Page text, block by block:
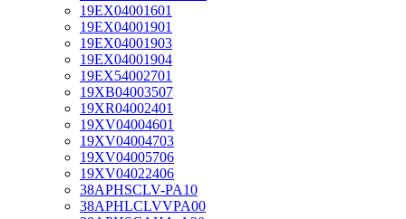
19EX04001601
19EX04001901
19EX04001903
19EX04001904
19EX54002701
19XB04003507
19XR04002401
19XV04004601
19XV04004703
19XV04005706
19XV04022406
38APHSCLV-PA10
38APHLCLVVPA00